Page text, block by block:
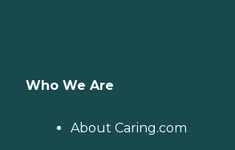
Who We Are
About Caring.com